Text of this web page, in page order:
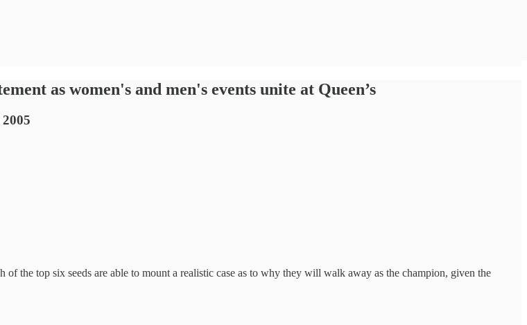
as women's and men's events unite at Queen’s
the top six seeds are able to mount a realistic case as to why they will walk away as the champion, given the